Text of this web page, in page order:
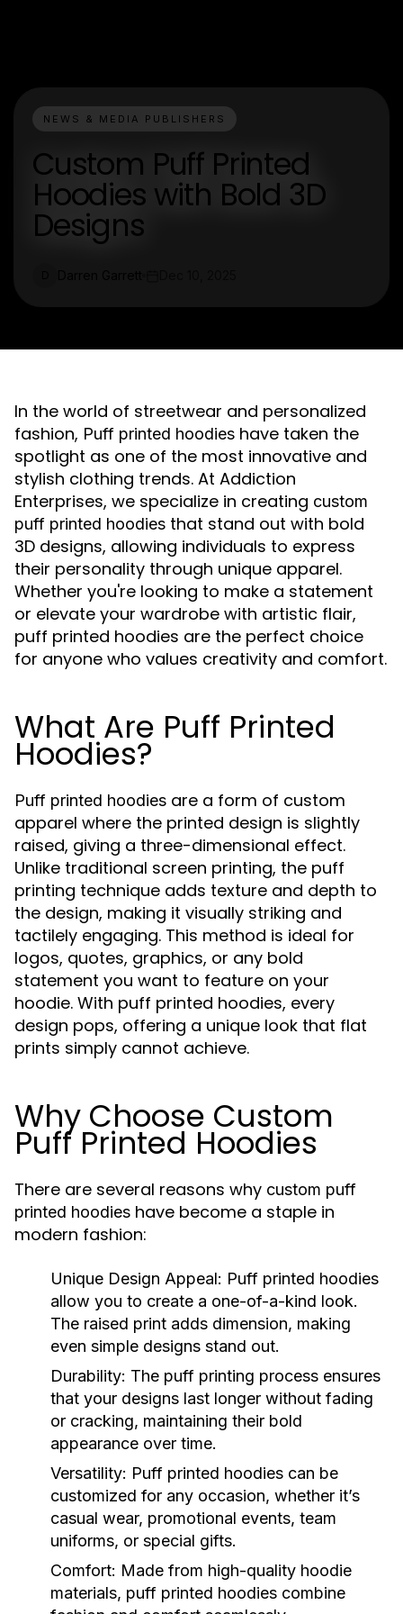
NEWS & MEDIA PUBLISHERS
Custom Puff Printed
Hoodies with Bold 3D
Designs
In the world of streetwear and personalized
fashion, Puff printed hoodies have taken the
spotlight as one of the most innovative and
stylish clothing trends. At Addiction
Enterprises, we specialize in creating custom
puff printed hoodies that stand out with bold
3D designs, allowing individuals to express
their personality through unique apparel.
Whether you're looking to make a statement
or elevate your wardrobe with artistic flair,
puff printed hoodies are the perfect choice
for anyone who values creativity and comfort.
What Are Puff Printed
Hoodies?
Puff printed hoodies are a form of custom
apparel where the printed design is slightly
raised, giving a three-dimensional effect.
Unlike traditional screen printing, the puff
printing technique adds texture and depth to
the design, making it visually striking and
tactilely engaging. This method is ideal for
logos, quotes, graphics, or any bold
statement you want to feature on your
hoodie. With puff printed hoodies, every
design pops, offering a unique look that flat
prints simply cannot achieve.
Why Choose Custom
Puff Printed Hoodies
There are several reasons why custom puff
printed hoodies have become a staple in
modern fashion:
Unique Design Appeal: Puff printed hoodies
allow you to create a one-of-a-kind look.
The raised print adds dimension, making
even simple designs stand out.
Durability: The puff printing process ensures
that your designs last longer without fading
or cracking, maintaining their bold
appearance over time.
Versatility: Puff printed hoodies can be
customized for any occasion, whether it’s
casual wear, promotional events, team
uniforms, or special gifts.
Comfort: Made from high-quality hoodie
materials, puff printed hoodies combine